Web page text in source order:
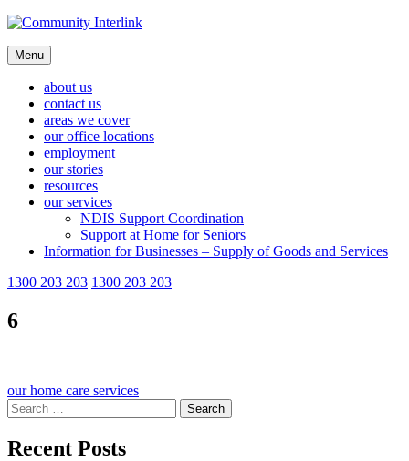
Skip
content
Menu
about us
contact us
areas we cover
our office locations
employment
our stories
resources
our services
NDIS Support Coordination
Support at Home for Seniors
Information for Businesses – Supply of Goods and Services
1300 203 203 1300 203 203
6
Post
navigation
our home care services
Search
for:
Recent Posts